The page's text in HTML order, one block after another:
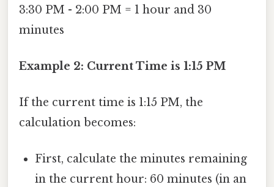
3:30 PM - 2:00 PM = 1 hour and 30
minutes
Example 2: Current Time is 1:15 PM
If the current time is 1:15 PM, the
calculation becomes:
First, calculate the minutes remaining
in the current hour: 60 minutes (in an